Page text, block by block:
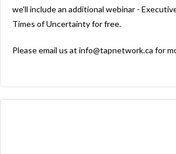
we'll include an additional webinar -
Times of Uncertainty for free.
Please email us at info@tapnetwork.ca for